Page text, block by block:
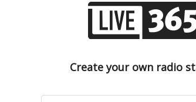
Create your own radio